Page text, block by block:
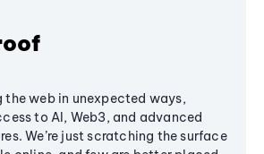
the web in unexpected ways,
to AI, Web3, and advanced
We’re just scratching the surface